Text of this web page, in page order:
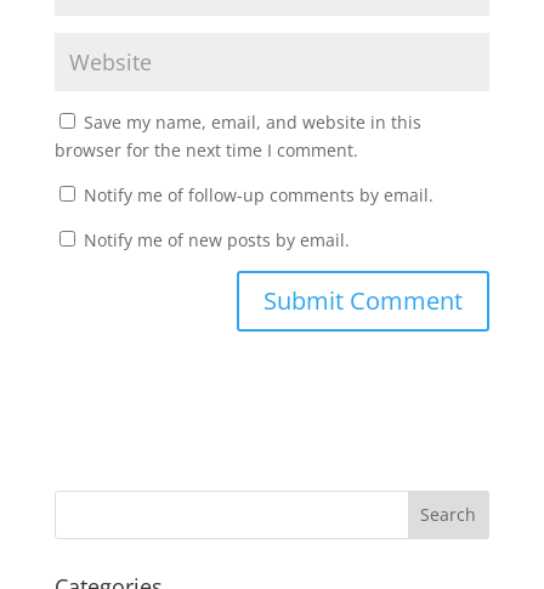
Save my name, email, and website in this
browser for the next time I comment.
Notify me of follow-up comments by email.
Notify me of new posts by email.